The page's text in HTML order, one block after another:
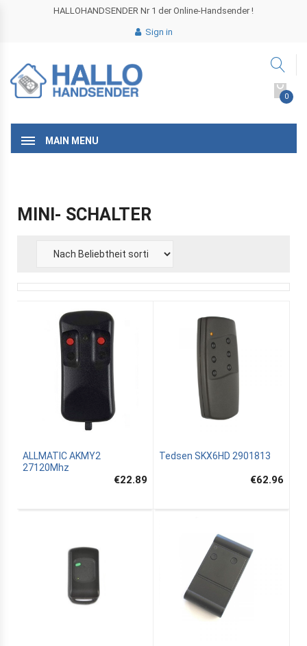
HALLOHANDSENDER Nr 1 der Online-Handsender !
Sign in
0
MAIN MENU
MINI- SCHALTER
ALLMATIC AKMY2
27120Mhz
€22.89
Tedsen SKX6HD 2901813
€62.96